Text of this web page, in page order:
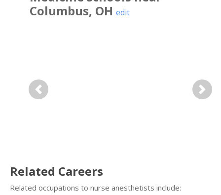
Columbus, OH edit
Previous Next
Related Careers
Related occupations to nurse anesthetists include: